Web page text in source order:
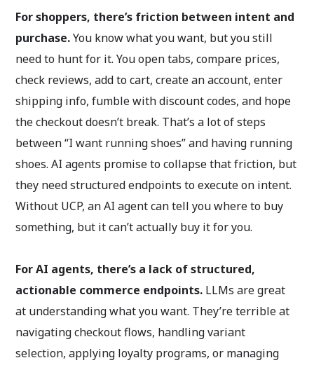
For shoppers, there’s friction between intent and
purchase.You know what you want, but you still
need to hunt for it. You open tabs, compare prices,
check reviews, add to cart, create an account, enter
shipping info, fumble with discount codes, and hope
the checkout doesn’t break. That’s a lot of steps
between “I want running shoes” and having running
shoes. AI agents promise to collapse that friction, but
they need structured endpoints to execute on intent.
Without UCP, an AI agent can tell you where to buy
something, but it can’t actually buy it for you.
For AI agents, there’s a lack of structured,
actionable commerce endpoints. LLMs are great
at understanding what you want. They’re terrible at
navigating checkout flows, handling variant
selection, applying loyalty programs, or managing